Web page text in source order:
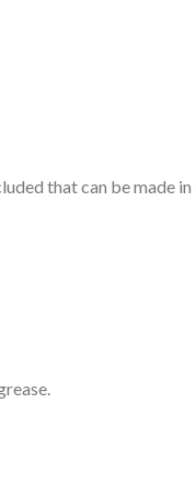
that can be made